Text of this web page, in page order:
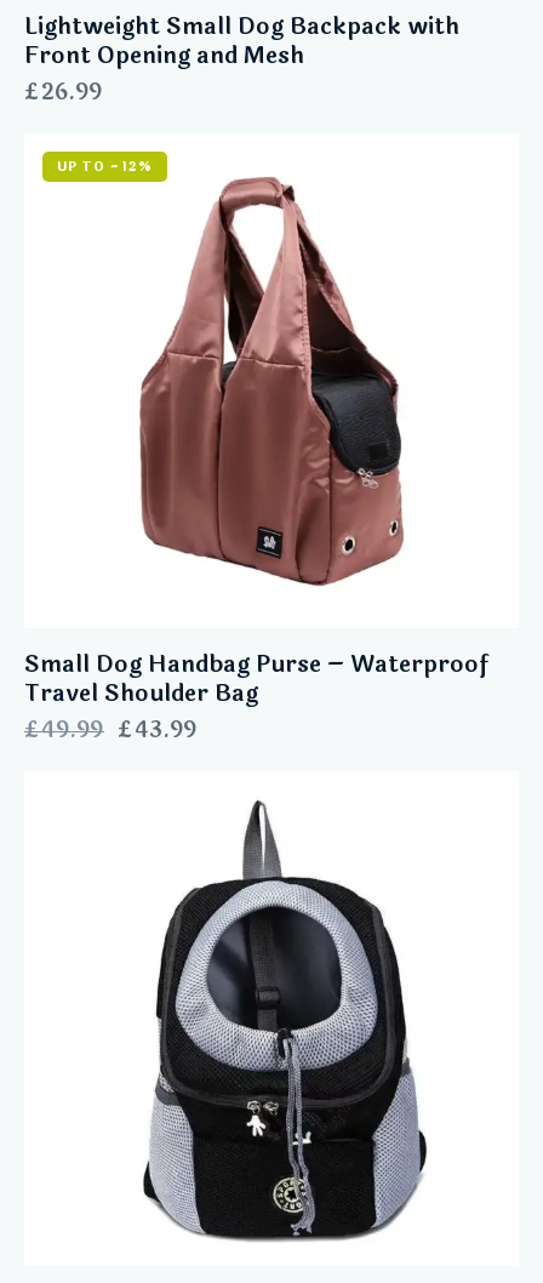
Lightweight Small Dog Backpack with
Front Opening and Mesh
£26.99
UP TO - 12%
Small Dog Handbag Purse – Waterproof
Travel Shoulder Bag
£49.99 £43.99